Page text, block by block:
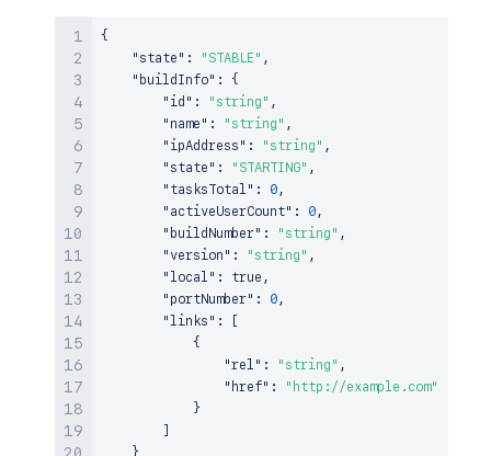
{
"state" : "STABLE" ,
"buildInfo" :
{
"id" : "string" ,
"name" : "string" ,
"ipAddress" : "string" ,
"state" : "STARTING" ,
"tasksTotal" : 0,
"activeUserCount" : 0,
"buildNumber" : "string" ,
"version" : "string" ,
"local" : true ,
"portNumber" : 0,
"links" :
{
"rel" : "string" ,
"href" :
"http://example.com"
}
}